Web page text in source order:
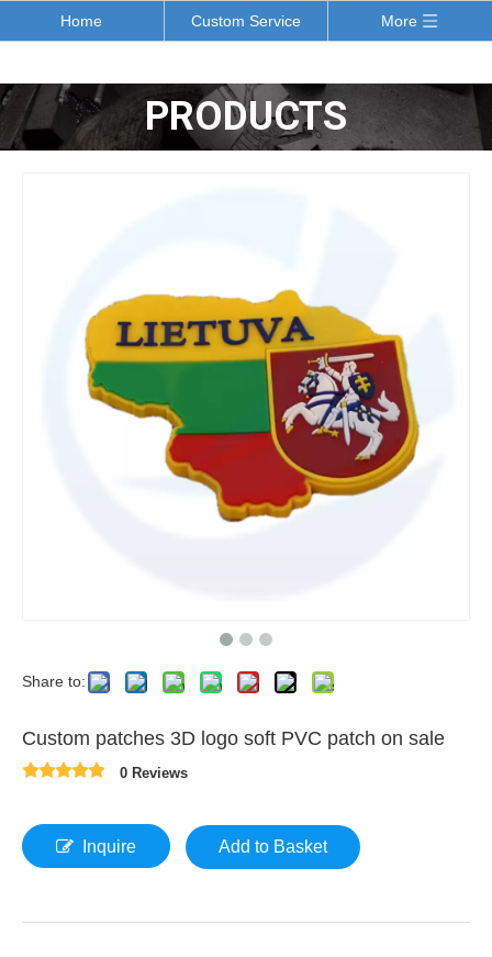
Home Custom Service More
PRODUCTS
Share to:
Custom patches 3D logo soft PVC patch on sale
0 Reviews
Inquire Add to Basket